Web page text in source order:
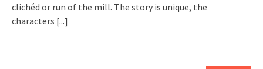
clichéd or run of the mill. The story is unique, the
characters [...]